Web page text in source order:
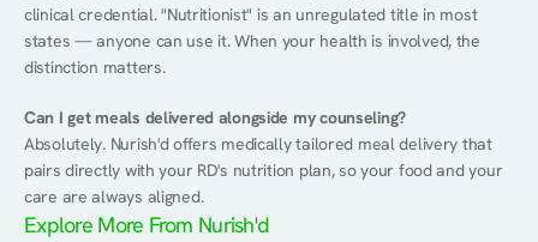
clinical credential. "Nutritionist" is an unregulated title in most
states — anyone can use it. When your health is involved, the
distinction matters.
Can I get meals delivered alongside my counseling?
Absolutely. Nurish'd offers medically tailored meal delivery that
pairs directly with your RD's nutrition plan, so your food and your
care are always aligned.
Explore More From Nurish'd